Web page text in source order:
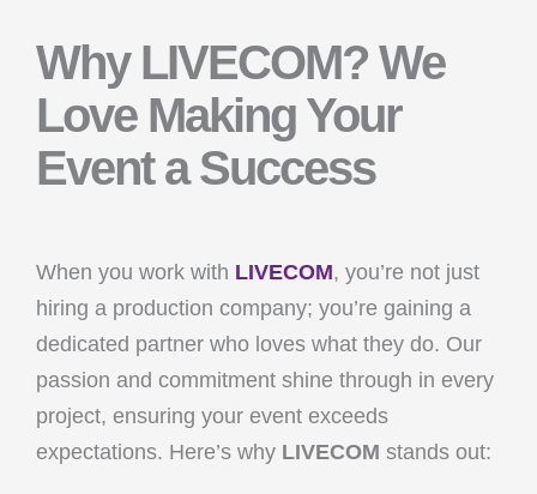
Why LIVECOM? We
Love Making Your
Event a Success
When you work with LIVECOM, you’re not just
hiring a production company; you’re gaining a
dedicated partner who loves what they do. Our
passion and commitment shine through in every
project, ensuring your event exceeds
expectations. Here’s why LIVECOM stands out: